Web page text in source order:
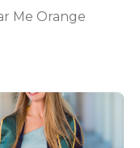
Me Orange